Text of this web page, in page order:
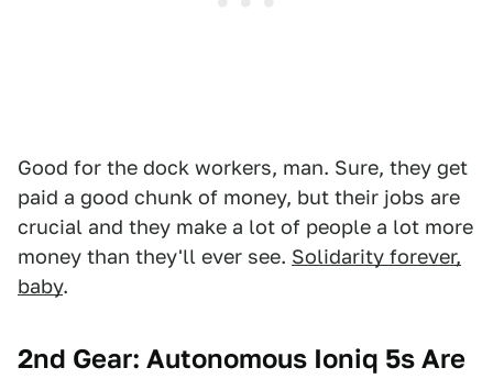
Good for the dock workers, man. Sure, they get
paid a good chunk of money, but their jobs are
crucial and they make a lot of people a lot more
money than they'll ever see. Solidarity forever,
baby.
2nd Gear: Autonomous Ioniq 5s Are